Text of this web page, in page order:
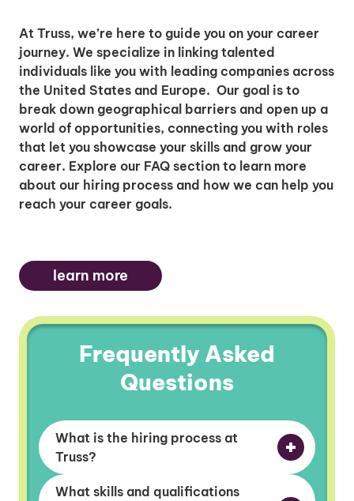
At Truss, we’re here to guide you on your career
journey. We specialize in linking talented
individuals like you with leading companies across
the United States and Europe. Our goal is to
break down geographical barriers and open up a
world of opportunities, connecting you with roles
that let you showcase your skills and grow your
career. Explore our FAQ section to learn more
about our hiring process and how we can help you
reach your career goals.
learn more
Frequently Asked
Questions
What is the hiring process at
Truss?
What skills and qualifications